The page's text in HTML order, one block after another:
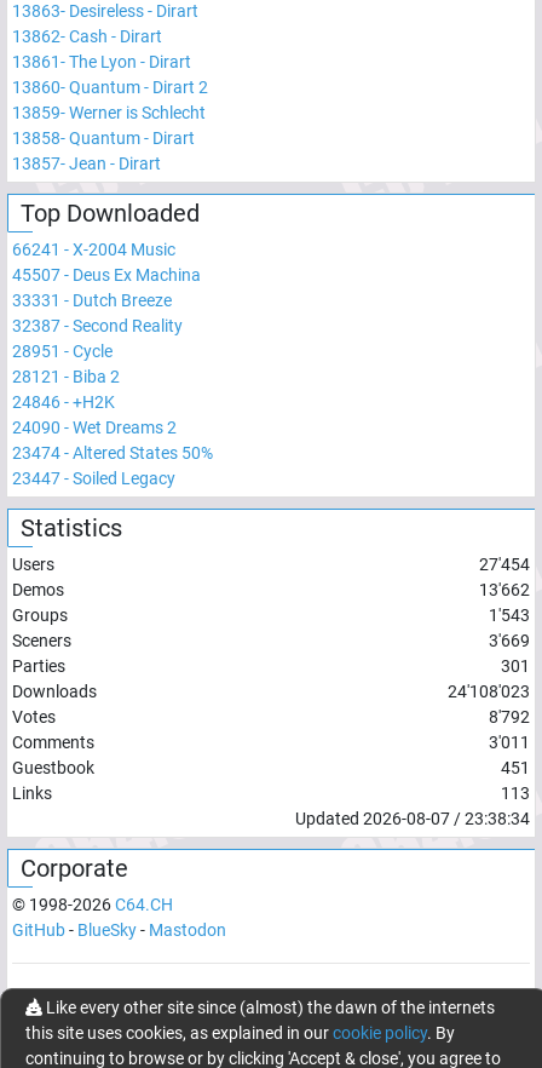
13863- Desireless - Dirart
13862-Cash - Dirart
13861-The Lyon - Dirart
13860-Quantum - Dirart 2
13859-Werner is Schlecht
13858-Quantum - Dirart
13857-Jean - Dirart
Top Downloaded
66241 -X-2004 Music
45507- Deus Ex Machina
33331 - Dutch Breeze
32387-Second Reality
28951 -Cycle
28121 - Biba 2
24846-+H2K
24090 -Wet Dreams 2
23474-Altered States 50%
23447-Soiled Legacy
Statistics
Users
27'454
Demos
13'662
Groups
1'543
Sceners
3'669
Parties
301
Downloads
24'108'023
Votes
8'792
Comments
3'011
Guestbook
451
Links
113
Updated 2026-08-07/23:38:34
Corporate
© 1998-2026C64.CH
GitHub- BlueSky- Mastodon
Network latency:138.0483ms
© 1998 -2026- C64.CH, send comments and bugreports to
webmaster@c64.ch
Like every other site since (almost) the dawn of the internets
this site uses cookies, as explained in ourcookie policy. By
continuing to browse or by clicking 'Accept & close', you agree to